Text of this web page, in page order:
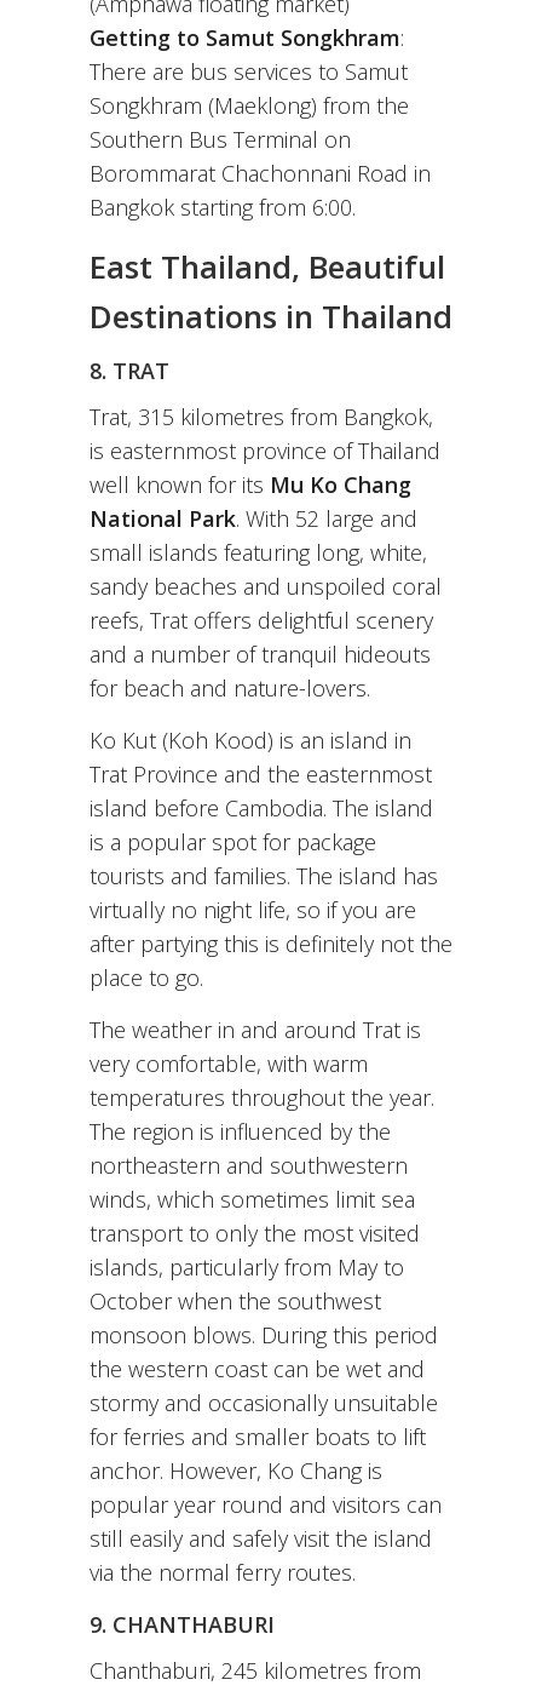
Getting to Samut Songkhram:
There are bus services to Samut
Songkhram (Maeklong) from the
Southern Bus Terminal on
Borommarat Chachonnani Road in
Bangkok starting from 6:00.
East Thailand, Beautiful
Destinations in Thailand
8. TRAT
Trat, 315 kilometres from Bangkok,
is easternmost province of Thailand
well known for its Mu Ko Chang
National Park. With 52 large and
small islands featuring long, white,
sandy beaches and unspoiled coral
reefs, Trat offers delightful scenery
and a number of tranquil hideouts
for beach and nature-lovers.
Ko Kut (Koh Kood) is an island in
Trat Province and the easternmost
island before Cambodia. The island
is a popular spot for package
tourists and families. The island has
virtually no night life, so if you are
after partying this is definitely not the
place to go.
The weather in and around Trat is
very comfortable, with warm
temperatures throughout the year.
The region is influenced by the
northeastern and southwestern
winds, which sometimes limit sea
transport to only the most visited
islands, particularly from May to
October when the southwest
monsoon blows. During this period
the western coast can be wet and
stormy and occasionally unsuitable
for ferries and smaller boats to lift
anchor. However, Ko Chang is
popular year round and visitors can
still easily and safely visit the island
via the normal ferry routes.
9. CHANTHABURI
Chanthaburi, 245 kilometres from